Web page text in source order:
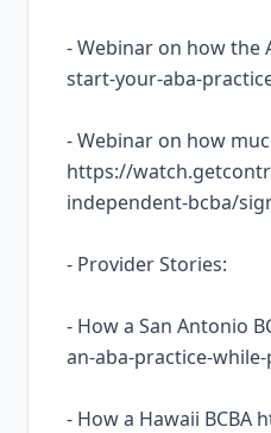
- Webinar on how
start-your-aba-
- Webinar on how
https://
independent-bcba/
- Provider Stories:
- How a San Antonio
an-aba-practice-
- How a Hawaii